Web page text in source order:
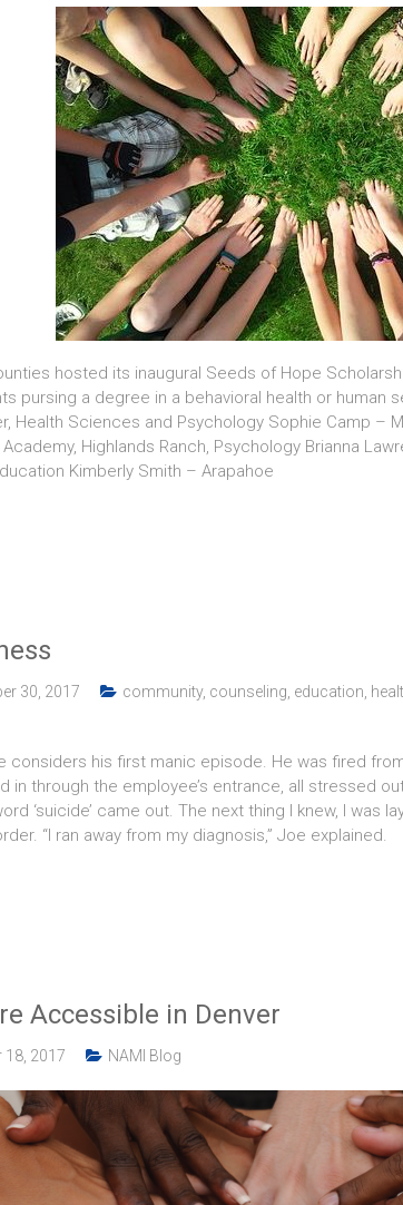
hosted its inaugural Seeds of Hope
pursing a degree in a behavioral health or human
Health Sciences and Psychology Sophie Camp –
Highlands Ranch, Psychology Brianna
Kimberly Smith – Arapahoe
30, 2017 community, counseling education
considers his first manic episode. He was fired
in through the employee’s entrance, all stressed
‘suicide’ came out. The next thing I knew, I
“I ran away from my diagnosis,” Joe explained.
Accessible in Denver
18, 2017 NAMI Blog